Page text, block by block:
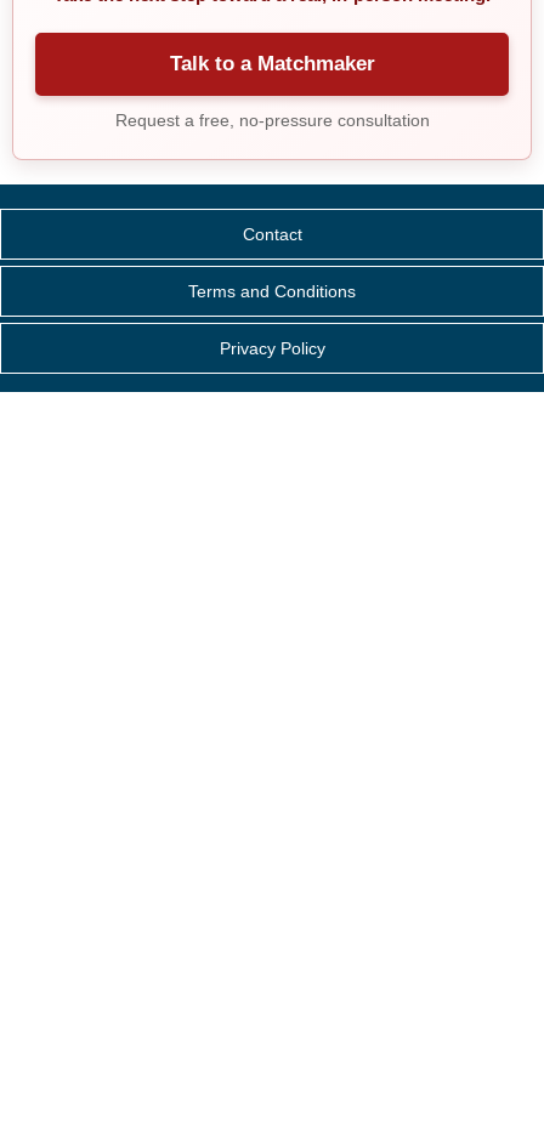
Talk to a Matchmaker
Request a free, no-pressure consultation
Contact
Terms and Conditions
Privacy Policy